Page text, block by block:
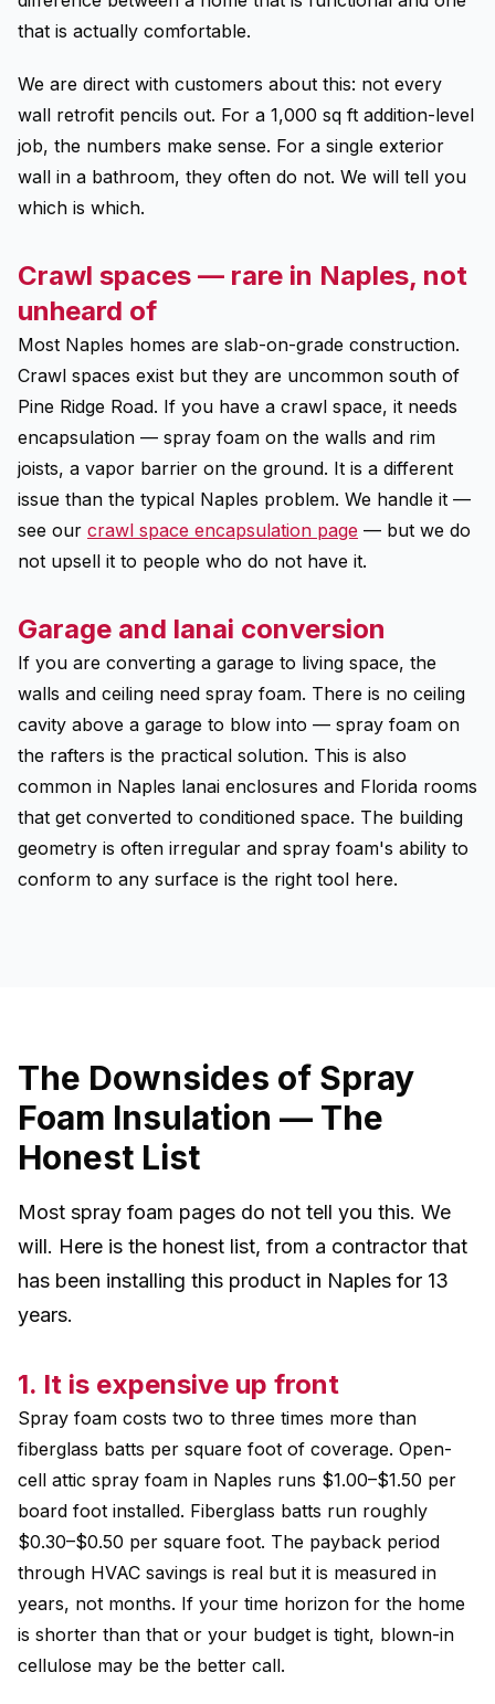
that is actually comfortable.
We are direct with customers about this: not every
wall retrofit pencils out. For a 1,000 sq ft addition-level
job, the numbers make sense. For a single exterior
wall in a bathroom, they often do not. We will tell you
which is which.
Crawl spaces — rare in Naples, not
unheard of
Most Naples homes are slab-on-grade construction.
Crawl spaces exist but they are uncommon south of
Pine Ridge Road. If you have a crawl space, it needs
encapsulation — spray foam on the walls and rim
joists, a vapor barrier on the ground. It is a different
issue than the typical Naples problem. We handle it —
see our crawl space encapsulation page — but we do
not upsell it to people who do not have it.
Garage and lanai conversion
If you are converting a garage to living space, the
walls and ceiling need spray foam. There is no ceiling
cavity above a garage to blow into — spray foam on
the rafters is the practical solution. This is also
common in Naples lanai enclosures and Florida rooms
that get converted to conditioned space. The building
geometry is often irregular and spray foam's ability to
conform to any surface is the right tool here.
The Downsides of Spray
Foam Insulation — The
Honest List
Most spray foam pages do not tell you this. We
will. Here is the honest list, from a contractor that
has been installing this product in Naples for 13
years.
1. It is expensive up front
Spray foam costs two to three times more than
fiberglass batts per square foot of coverage. Open-
cell attic spray foam in Naples runs $1.00–$1.50 per
board foot installed. Fiberglass batts run roughly
$0.30–$0.50 per square foot. The payback period
through HVAC savings is real but it is measured in
years, not months. If your time horizon for the home
is shorter than that or your budget is tight, blown-in
cellulose may be the better call.